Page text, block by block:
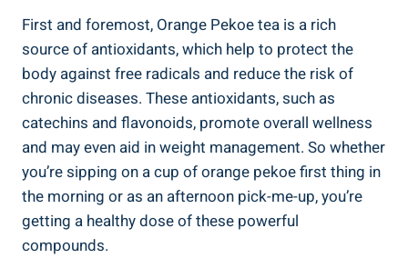
First and foremost, Orange Pekoe tea is a rich
source of antioxidants, which help to protect the
body against free radicals and reduce the risk of
chronic diseases. These antioxidants, such as
catechins and flavonoids, promote overall wellness
and may even aid in weight management. So whether
you’re sipping on a cup of orange pekoe first thing in
the morning or as an afternoon pick-me-up, you’re
getting a healthy dose of these powerful
compounds.